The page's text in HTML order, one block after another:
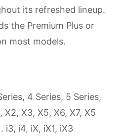
its refreshed lineup.
the Premium Plus or
most models.
4 Series, 5 Series,
X2, X3, X5, X6, X7, X5
i3, i4, iX, iX1, iX3